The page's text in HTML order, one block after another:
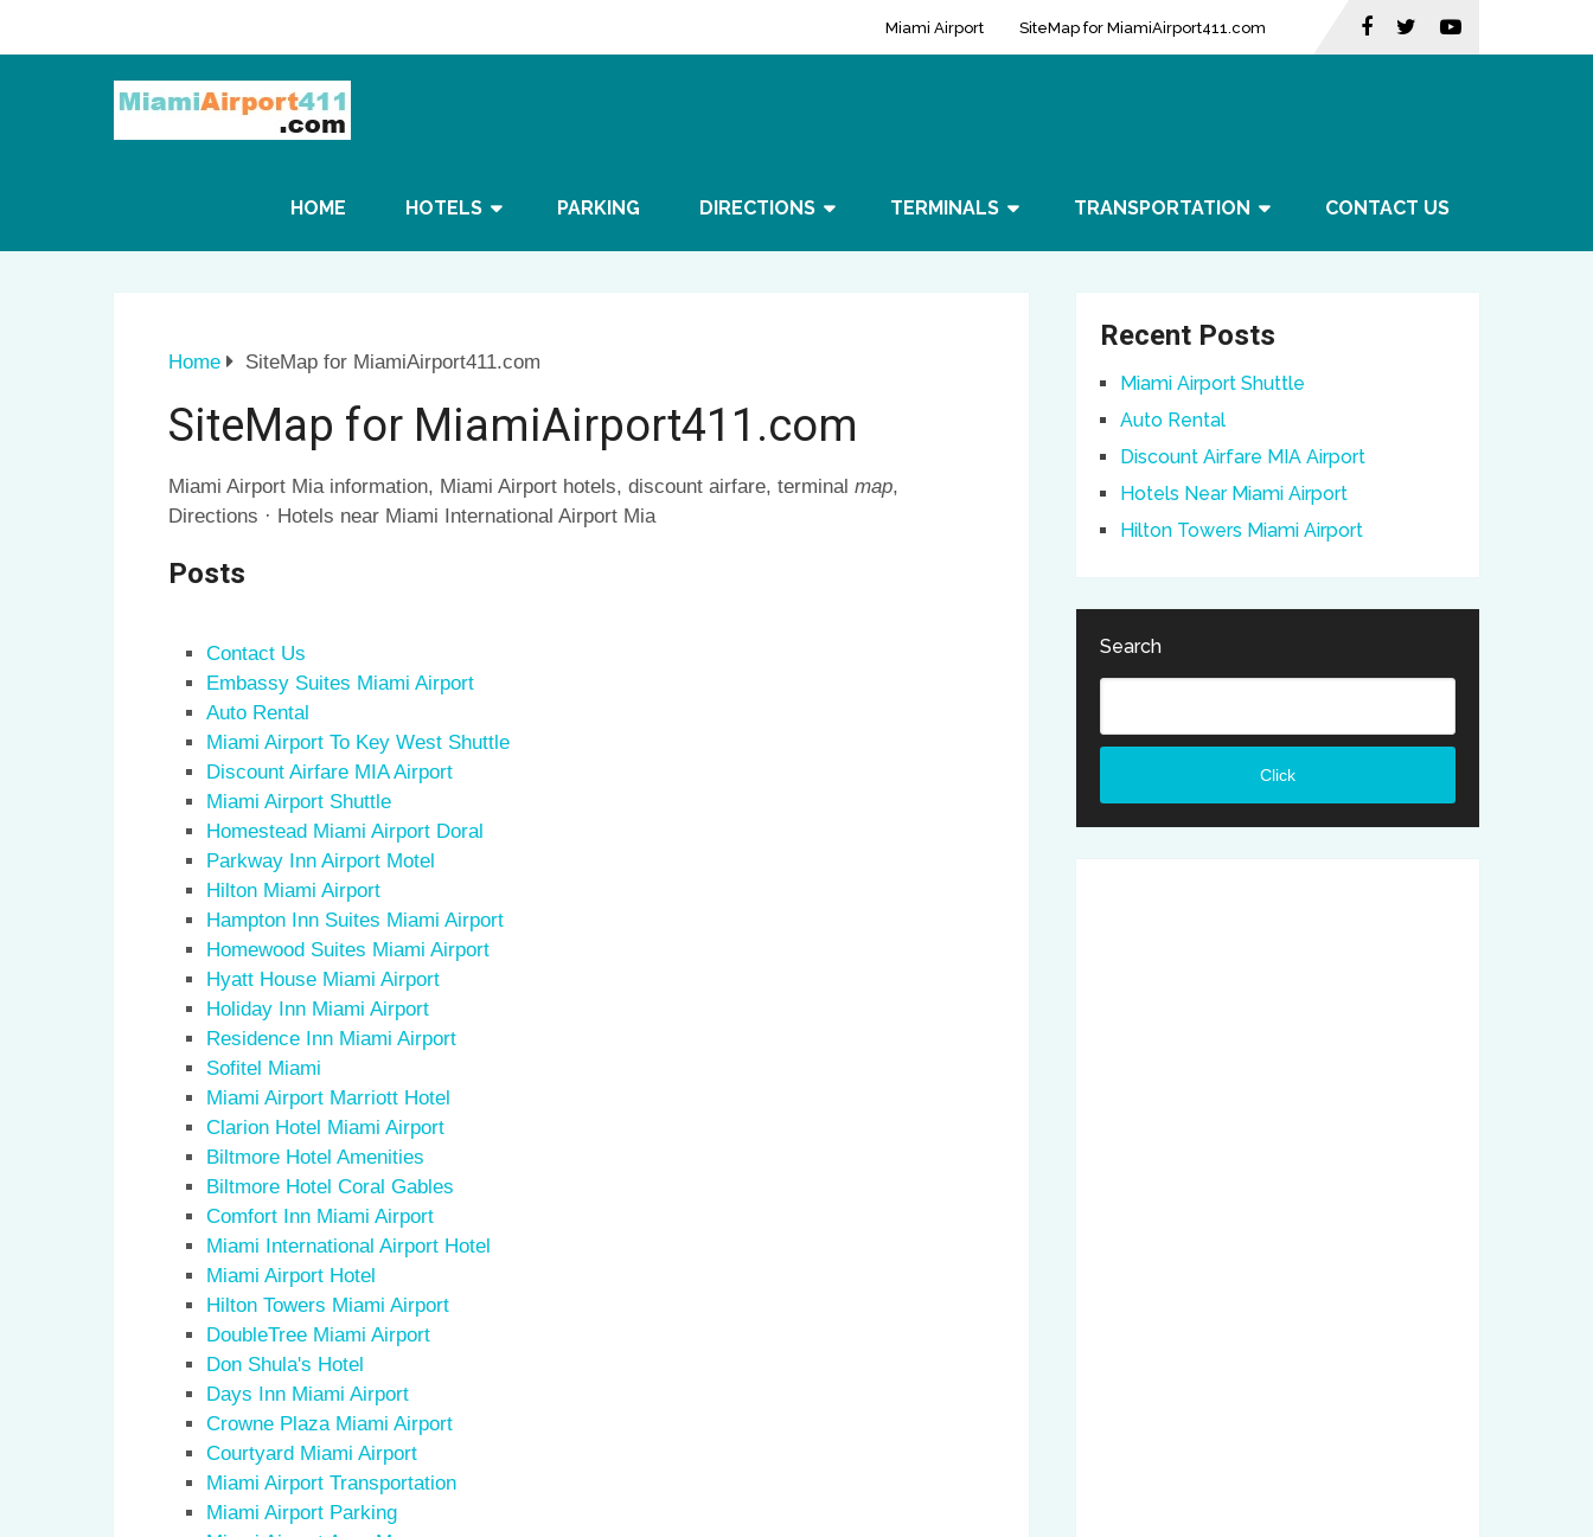
Miami Airport SiteMap for MiamiAirport411.com
HOME HOTELS PARKING DIRECTIONS TERMINALS TRANSPORTATION CONTACT US
Home SiteMap for MiamiAirport411.com
SiteMap for MiamiAirport411.com
Miami Airport Mia information, Miami Airport hotels, discount airfare, terminal map,
Directions · Hotels near Miami International Airport Mia
Posts
Contact Us
Embassy Suites Miami Airport
Auto Rental
Miami Airport To Key West Shuttle
Discount Airfare MIA Airport
Miami Airport Shuttle
Homestead Miami Airport Doral
Parkway Inn Airport Motel
Hilton Miami Airport
Hampton Inn Suites Miami Airport
Homewood Suites Miami Airport
Hyatt House Miami Airport
Holiday Inn Miami Airport
Residence Inn Miami Airport
Sofitel Miami
Miami Airport Marriott Hotel
Clarion Hotel Miami Airport
Biltmore Hotel Amenities
Biltmore Hotel Coral Gables
Comfort Inn Miami Airport
Miami International Airport Hotel
Miami Airport Hotel
Hilton Towers Miami Airport
DoubleTree Miami Airport
Don Shula's Hotel
Days Inn Miami Airport
Crowne Plaza Miami Airport
Courtyard Miami Airport
Miami Airport Transportation
Miami Airport Parking
Recent Posts
Miami Airport Shuttle
Auto Rental
Discount Airfare MIA Airport
Hotels Near Miami Airport
Hilton Towers Miami Airport
Search
Click